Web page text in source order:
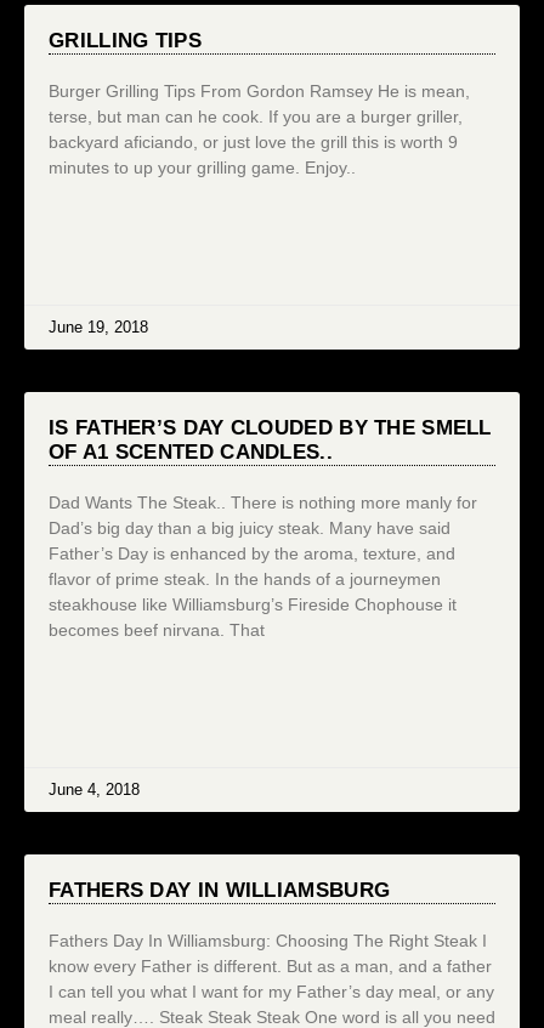
GRILLING TIPS
Burger Grilling Tips From Gordon Ramsey He is mean,
terse, but man can he cook. If you are a burger griller,
backyard aficiando, or just love the grill this is worth 9
minutes to up your grilling game. Enjoy..
June 19, 2018
IS FATHER’S DAY CLOUDED BY THE SMELL
OF A1 SCENTED CANDLES..
Dad Wants The Steak.. There is nothing more manly for
Dad’s big day than a big juicy steak. Many have said
Father’s Day is enhanced by the aroma, texture, and
flavor of prime steak. In the hands of a journeymen
steakhouse like Williamsburg’s Fireside Chophouse it
becomes beef nirvana. That
June 4, 2018
FATHERS DAY IN WILLIAMSBURG
Fathers Day In Williamsburg: Choosing The Right Steak I
know every Father is different. But as a man, and a father
I can tell you what I want for my Father’s day meal, or any
meal really…. Steak Steak Steak One word is all you need